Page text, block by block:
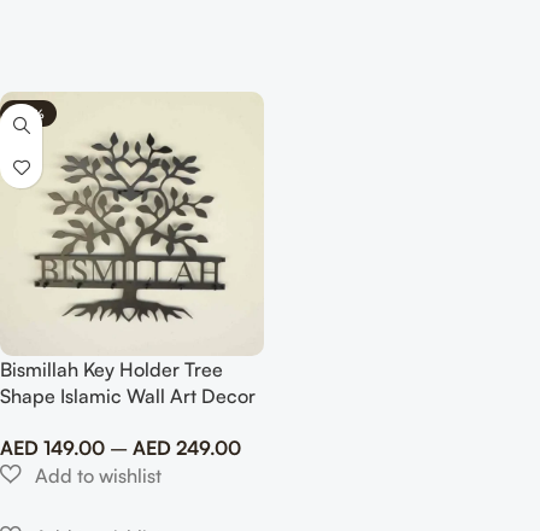
-40%
Bismillah Key Holder Tree
Shape Islamic Wall Art Decor
AED 149.00 – AED 249.00